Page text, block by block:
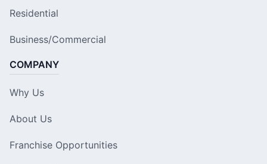
Residential
Business/Commercial
COMPANY
Why Us
About Us
Franchise Opportunities